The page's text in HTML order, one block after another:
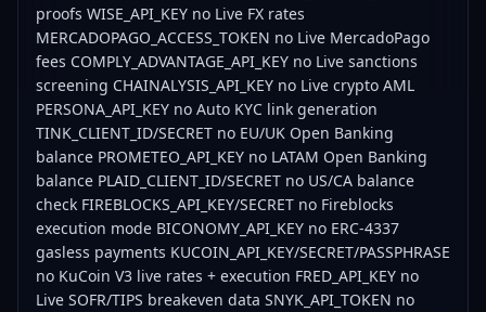
proofs WISE_API_KEY no Live FX rates
MERCADOPAGO_ACCESS_TOKEN no Live MercadoPago
fees COMPLY_ADVANTAGE_API_KEY no Live sanctions
screening CHAINALYSIS_API_KEY no Live crypto AML
PERSONA_API_KEY no Auto KYC link generation
TINK_CLIENT_ID/SECRET no EU/UK Open Banking
balance PROMETEO_API_KEY no LATAM Open Banking
balance PLAID_CLIENT_ID/SECRET no US/CA balance
check FIREBLOCKS_API_KEY/SECRET no Fireblocks
execution mode BICONOMY_API_KEY no ERC-4337
gasless payments KUCOIN_API_KEY/SECRET/PASSPHRASE
no KuCoin V3 live rates + execution FRED_API_KEY no
Live SOFR/TIPS breakeven data SNYK_API_TOKEN no